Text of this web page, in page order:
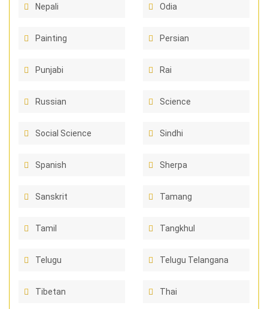
Nepali Odia
Painting Persian
Punjabi Rai
Russian Science
Social Science Sindhi
Spanish Sherpa
Sanskrit Tamang
Tamil Tangkhul
Telugu Telugu Telangana
Tibetan Thai